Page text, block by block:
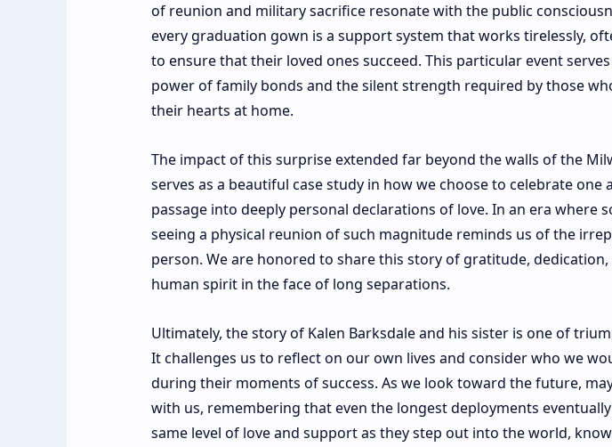
of reunion and military sacrifice resonate with the public
every graduation gown is a support system that works tirelessly,
to ensure that their loved ones succeed. This particular event
power of family bonds and the silent strength required by those
their hearts at home.
The impact of this surprise extended far beyond the walls of the
serves as a beautiful case study in how we choose to celebrate
passage into deeply personal declarations of love. In an era where
seeing a physical reunion of such magnitude reminds us of the
person. We are honored to share this story of gratitude,
human spirit in the face of long separations.
Ultimately, the story of Kalen Barksdale and his sister is one of
It challenges us to reflect on our own lives and consider who we
during their moments of success. As we look toward the future,
with us, remembering that even the longest deployments
same level of love and support as they step out into the world,